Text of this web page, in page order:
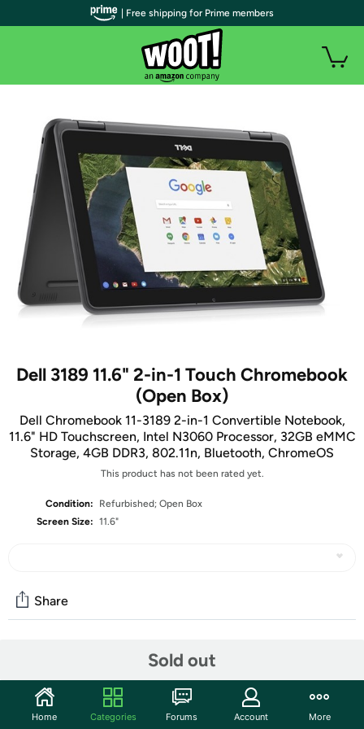
Dell 3189 11.6" 2-in-1 Touch Chromebook
(Open Box)
Dell Chromebook 11-3189 2-in-1 Convertible Notebook,
11.6" HD Touchscreen, Intel N3060 Processor, 32GB eMMC
Storage, 4GB DDR3, 802.11n, Bluetooth, ChromeOS
This product has not been rated yet.
Condition:
Refurbished; Open Box
Screen Size: 11.6"
Sold out
Share
Start the discussion
Features
| Free shipping for Prime members
Home Categories Forums Account More